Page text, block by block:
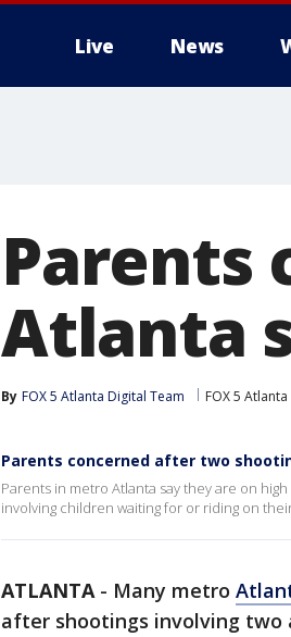
Live News
Parents
Atlanta
By FOX 5 Atlanta Digital Team FOX 5 Atlanta
Parents concerned after two
Parents in metro Atlanta say they are on
involving children waiting for or riding on
ATLANTA- Many metro
after shootings involving two